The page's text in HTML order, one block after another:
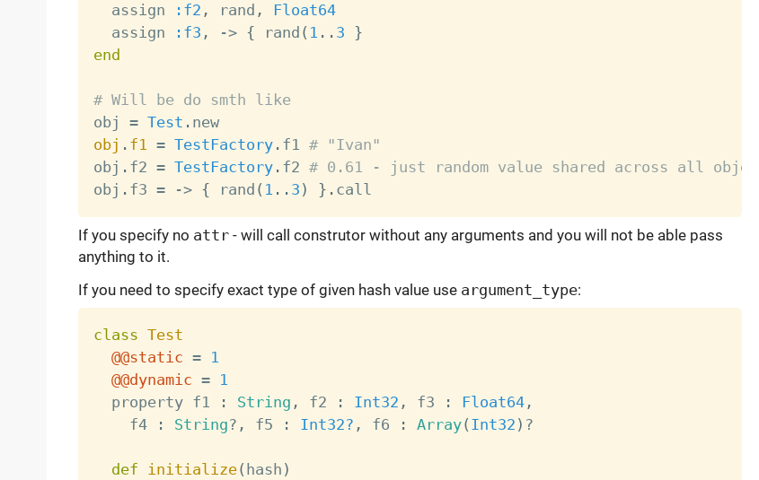
  assign
:f2 , rand ,
Float64
  assign
:f3 , -> { rand ( 1 . . 3 }
end
# Will be do smth like
obj = Test .
new
obj . f1 = TestFactory. f1 # "Ivan"
obj . f2 = TestFactory. f2 # 0.61 - just random value shared across all object
obj . f3 = -> { rand ( 1 . . 3 ) } .
If you specify no attr- will call construtor without any arguments and you will not be able pass
anything to it.
If you need to specify exact type of given hash value use argument_type:
class Test
@@static =
1
@@dynamic =
1
  property f1
: String , f2 : Int32 , f3 : Float64,
    f4
: String? , f5 : Int32? , f6 : Array( Int32 ) ?
def initialize( hash )